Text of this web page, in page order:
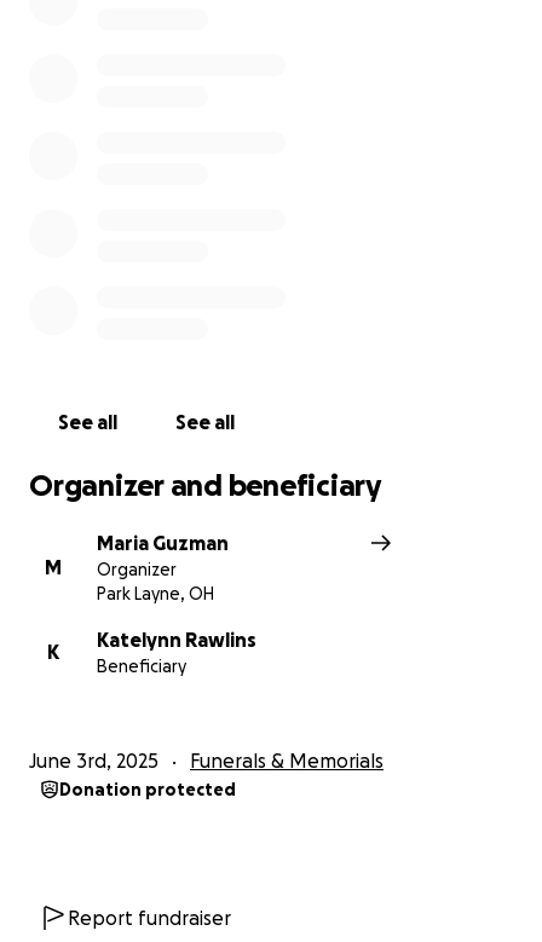
See all See all
Organizer and beneficiary
M
Maria Guzman
Organizer
Park Layne, OH
K
Katelynn Rawlins
Beneficiary
June 3rd, 2025 Funerals & Memorials
Donation protected
Report fundraiser